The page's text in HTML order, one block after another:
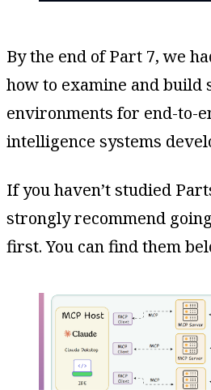
By the end of Part 7, we
how to examine and build
environments for end-to-
intelligence systems
If you haven’t studied
strongly recommend
first. You can find them